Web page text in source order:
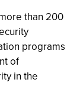
than 200
programs
of
in the